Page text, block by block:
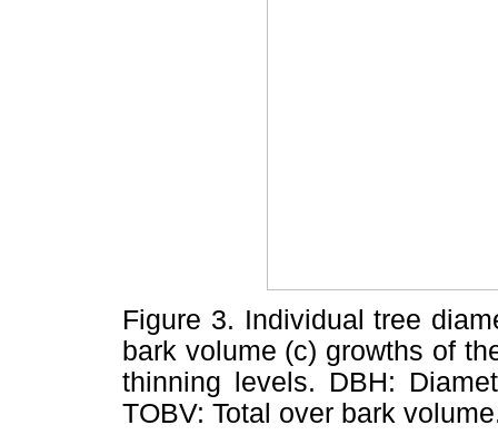
Figure 3. Individual tree
bark volume (c) growths of
thinning levels. DBH:
TOBV: Total over bark